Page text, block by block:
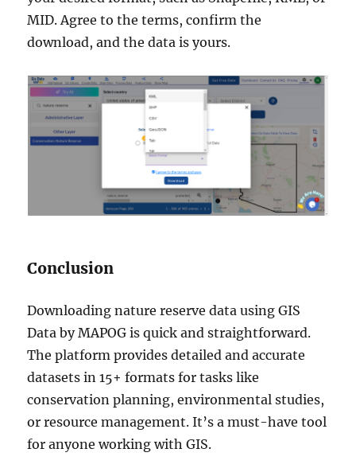
MID. Agree to the terms, confirm the
download, and the data is yours.
Conclusion
Downloading nature reserve data using GIS
Data by MAPOG is quick and straightforward.
The platform provides detailed and accurate
datasets in 15+ formats for tasks like
conservation planning, environmental studies,
or resource management. It’s a must-have tool
for anyone working with GIS.